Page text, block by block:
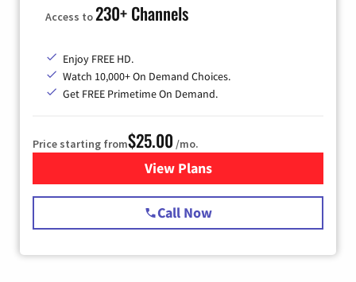
Access to230+ Channels
Enjoy FREE HD.
Watch 10,000+ On Demand Choices.
Get FREE Primetime On Demand.
Price starting from$25.00 /mo.
View Plansfor Spectrum Cable
Call Now